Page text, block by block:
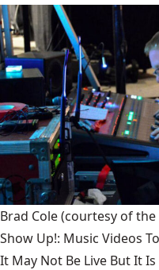
Brad Cole(courtesy of
Show Up!: Music Videos
It May Not Be Live But It Is